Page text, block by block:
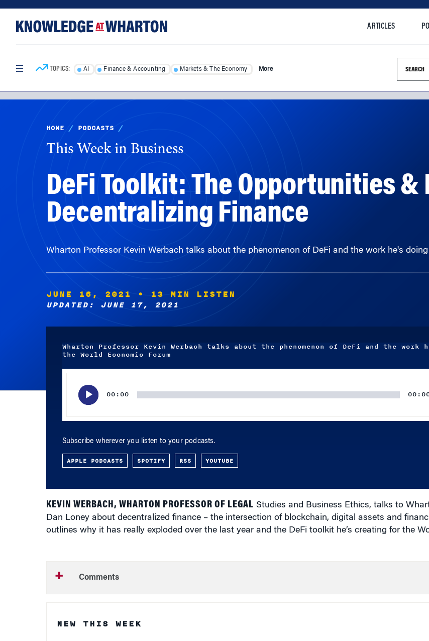
content
ARTICLES
TOPICS: AI Finance & Accounting Markets & The Economy More Search
HOME / PODCASTS /
This Week in Business
DeFi Toolkit: The Opportunities &
Decentralizing Finance
Wharton Professor Kevin Werbach talks about the phenomenon of DeFi and the work he's
JUNE 16, 2021 • 13 MIN LISTEN
UPDATED: JUNE 17, 2021
Wharton Professor Kevin Werbach talks about the phenomenon of DeFi and the
the World Economic Forum
00:00
Subscribe wherever you listen to your podcasts.
APPLE PODCASTS SPOTIFY RSS YOUTUBE
KEVIN WERBACH, WHARTON PROFESSOR OF LEGAL Studies and Business Ethics, talks to
Dan Loney about decentralized finance – the intersection of blockchain, digital assets and
outlines why it has really exploded over the last year and the DeFi toolkit he’s creating for the
Comments
NEW THIS WEEK